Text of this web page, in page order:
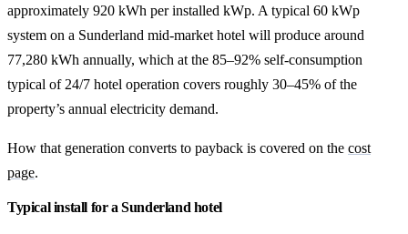
approximately 920 kWh per installed kWp. A typical 60 kWp
system on a Sunderland mid-market hotel will produce around
77,280 kWh annually, which at the 85–92% self-consumption
typical of 24/7 hotel operation covers roughly 30–45% of the
property’s annual electricity demand.
How that generation converts to payback is covered on the cost
page.
Typical install for a Sunderland hotel